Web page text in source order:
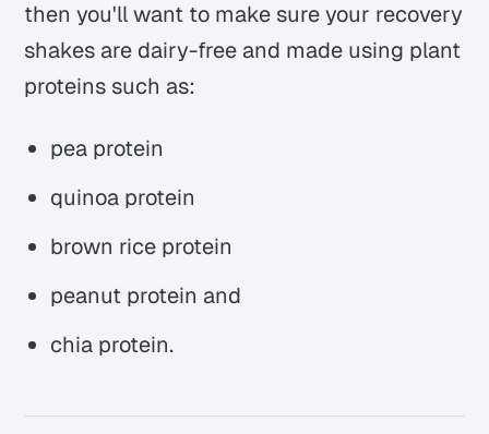
then you'll want to make sure your recovery
shakes are dairy-free and made using plant
proteins such as:
pea protein
quinoa protein
brown rice protein
peanut protein and
chia protein.